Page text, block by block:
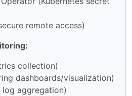
remote access)
collection)
dashboards/visualization)
aggregation)